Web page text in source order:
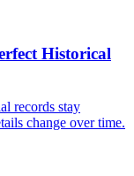
Historical
records stay
change over time.